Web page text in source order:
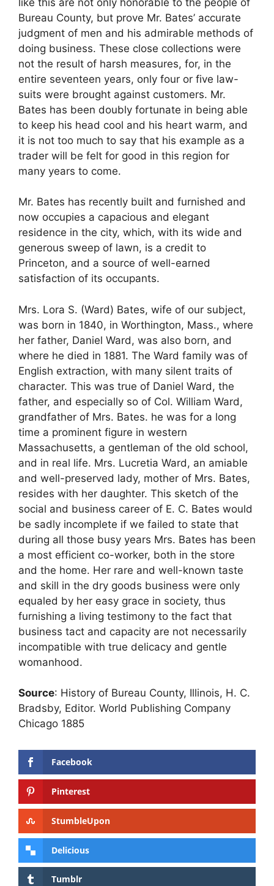
Bureau County, but prove Mr. Bates’ accurate
judgment of men and his admirable methods of
doing business. These close collections were
not the result of harsh measures, for, in the
entire seventeen years, only four or five law-
suits were brought against customers. Mr.
Bates has been doubly fortunate in being able
to keep his head cool and his heart warm, and
it is not too much to say that his example as a
trader will be felt for good in this region for
many years to come.
Mr. Bates has recently built and furnished and
now occupies a capacious and elegant
residence in the city, which, with its wide and
generous sweep of lawn, is a credit to
Princeton, and a source of well-earned
satisfaction of its occupants.
Mrs. Lora S. (Ward) Bates, wife of our subject,
was born in 1840, in Worthington, Mass., where
her father, Daniel Ward, was also born, and
where he died in 1881. The Ward family was of
English extraction, with many silent traits of
character. This was true of Daniel Ward, the
father, and especially so of Col. William Ward,
grandfather of Mrs. Bates. he was for a long
time a prominent figure in western
Massachusetts, a gentleman of the old school,
and in real life. Mrs. Lucretia Ward, an amiable
and well-preserved lady, mother of Mrs. Bates,
resides with her daughter. This sketch of the
social and business career of E. C. Bates would
be sadly incomplete if we failed to state that
during all those busy years Mrs. Bates has been
a most efficient co-worker, both in the store
and the home. Her rare and well-known taste
and skill in the dry goods business were only
equaled by her easy grace in society, thus
furnishing a living testimony to the fact that
business tact and capacity are not necessarily
incompatible with true delicacy and gentle
womanhood.
Source: History of Bureau County, Illinois, H. C.
Bradsby, Editor. World Publishing Company
Chicago 1885
Facebook
Pinterest
StumbleUpon
Delicious
Tumblr